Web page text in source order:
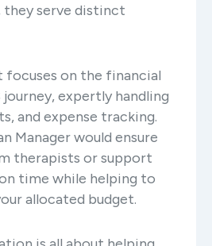
they serve distinct
focuses on the financial
expertly handling
and expense tracking.
Manager would ensure
therapists or support
time while helping to
allocated budget.